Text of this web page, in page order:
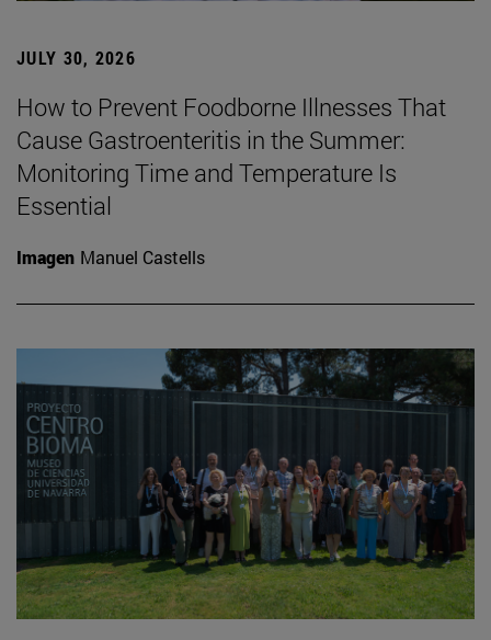
JULY 30, 2026
How to Prevent Foodborne Illnesses That
Cause Gastroenteritis in the Summer:
Monitoring Time and Temperature Is
Essential
Imagen Manuel Castells